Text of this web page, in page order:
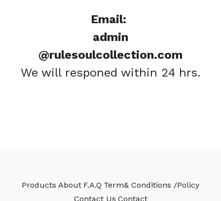
Email:
admin
@rulesoulcollection.com
We will responed within 24 hrs.
Products About F.A.Q Term& Conditions /Policy
Contact Us Contact